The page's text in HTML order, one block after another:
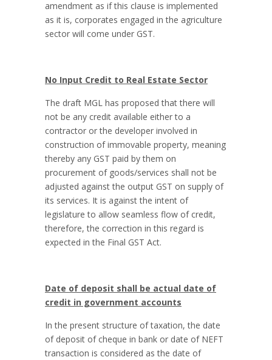
amendment as if this clause is implemented
as it is, corporates engaged in the agriculture
sector will come under GST.
No Input Credit to Real Estate Sector
The draft MGL has proposed that there will
not be any credit available either to a
contractor or the developer involved in
construction of immovable property, meaning
thereby any GST paid by them on
procurement of goods/services shall not be
adjusted against the output GST on supply of
its services. It is against the intent of
legislature to allow seamless flow of credit,
therefore, the correction in this regard is
expected in the Final GST Act.
Date of deposit shall be actual date of
credit in government accounts
In the present structure of taxation, the date
of deposit of cheque in bank or date of NEFT
transaction is considered as the date of